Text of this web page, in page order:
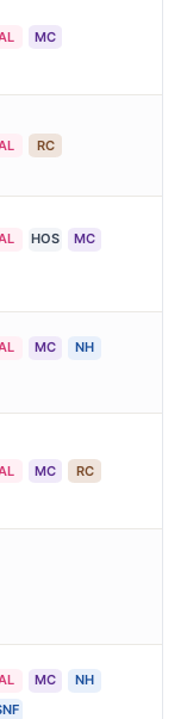
MC
RC
HOS
MC
MC
NH
MC RC
MC
NH